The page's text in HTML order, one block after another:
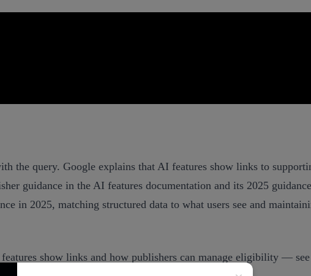
the query. Google explains that AI features show links to
guidance in the AI features documentation and its 2025
in 2025, matching structured data to what users see and
show links and how publishers can manage eligibility —